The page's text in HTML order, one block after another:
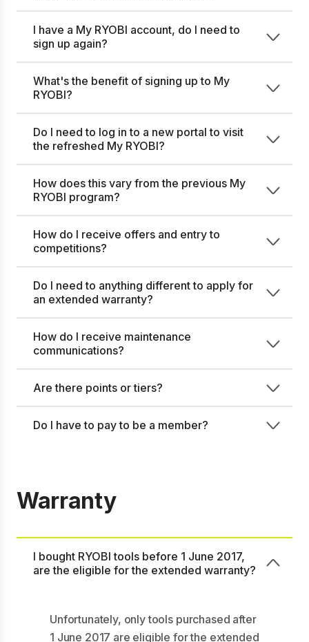
I have a My RYOBI account, do I need to
sign up again?
What's the benefit of signing up to My
RYOBI?
Do I need to log in to a new portal to visit
the refreshed My RYOBI?
How does this vary from the previous My
RYOBI program?
How do I receive offers and entry to
competitions?
Do I need to anything different to apply for
an extended warranty?
How do I receive maintenance
communications?
Are there points or tiers?
Do I have to pay to be a member?
Warranty
I bought RYOBI tools before 1 June 2017,
are the eligible for the extended warranty?
Unfortunately, only tools purchased after
1 June 2017 are eligible for the extended